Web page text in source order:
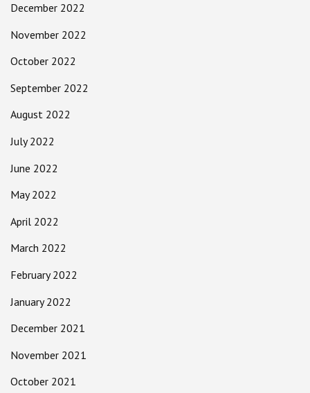
December 2022
November 2022
October 2022
September 2022
August 2022
July 2022
June 2022
May 2022
April 2022
March 2022
February 2022
January 2022
December 2021
November 2021
October 2021